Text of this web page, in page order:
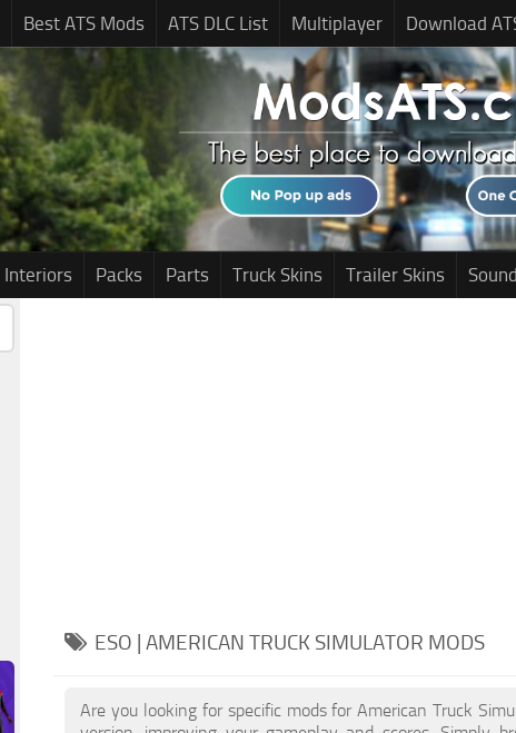
Best ATS Mods ATS DLC List Multiplayer Download
Interiors Packs Parts Truck Skins Trailer Skins
ESO | AMERICAN TRUCK SIMULATOR MODS
Are you looking for specific mods for American Truck